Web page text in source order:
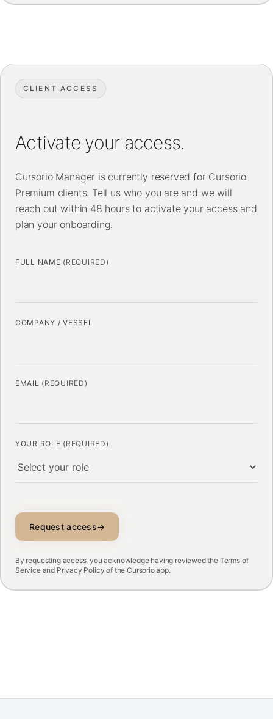
CLIENT ACCESS
Activate your access.
Cursorio Manager is currently reserved for Cursorio
Premium clients. Tell us who you are and we will
reach out within 48 hours to activate your access and
plan your onboarding.
FULL NAME (REQUIRED)
COMPANY / VESSEL
EMAIL (REQUIRED)
YOUR ROLE (REQUIRED)
Request access→
By requesting access, you acknowledge having reviewed the Terms of
Serviceand Privacy Policy of the Cursorio app.